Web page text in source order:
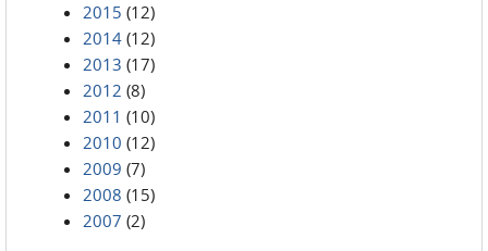
2015 (12)
2014 (12)
2013 (17)
2012 (8)
2011 (10)
2010 (12)
2009 (7)
2008 (15)
2007 (2)